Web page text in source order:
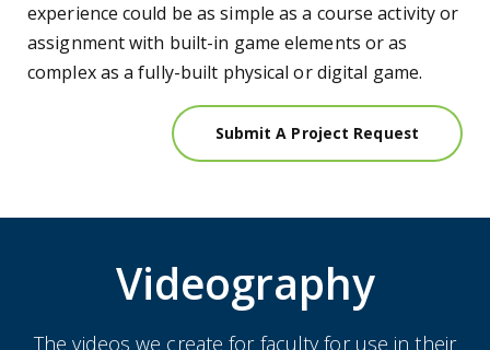
experience could be as simple as a course activity or
assignment with built-in game elements or as
complex as a fully-built physical or digital game.
Submit A Project Request
Videography
The videos we create for faculty for use in their